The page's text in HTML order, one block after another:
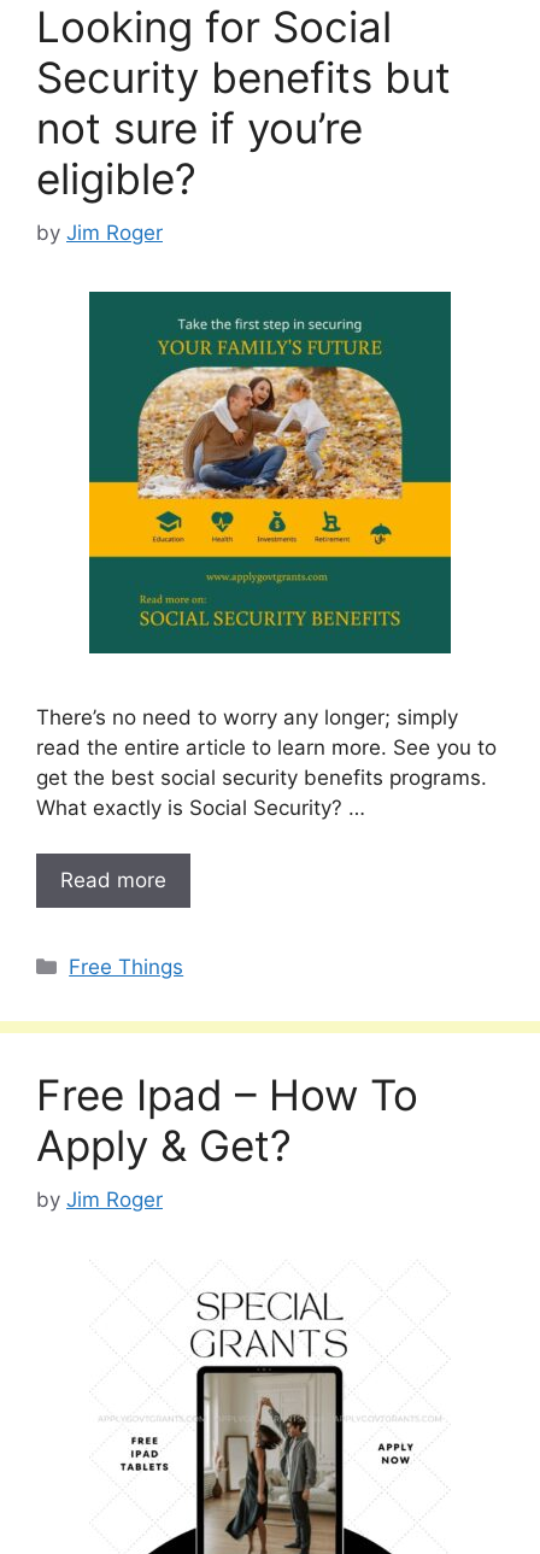
Looking for Social
Security benefits but
not sure if you’re
eligible?
by Jim Roger
There’s no need to worry any longer; simply
read the entire article to learn more. See you to
get the best social security benefits programs.
What exactly is Social Security? …
Read more
Categories
Free Things
Free Ipad – How To
Apply & Get?
by Jim Roger